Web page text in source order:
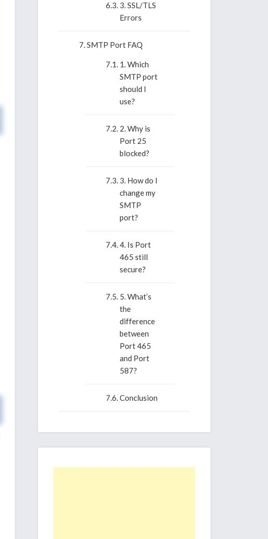
3. SSL/TLS
Errors
SMTP Port FAQ
1. Which
SMTP port
should I
use?
2. Why is
Port 25
blocked?
3. How do I
change my
SMTP
port?
4. Is Port
465 still
secure?
5. What’s
the
difference
between
Port 465
and Port
587?
Conclusion